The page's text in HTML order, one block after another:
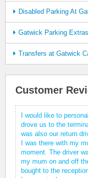
Disabled Parking At
Gatwick Parking Extras
Transfers at Gatwick
Customer
I would like to
drove us to the
was also our return
I was there with my
moment. The driver
my mum on and off
bought to the